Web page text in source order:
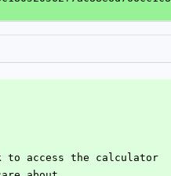
to access the calculator